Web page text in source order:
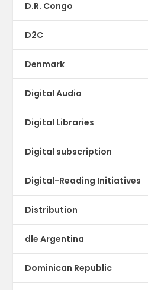
D.R. Congo
D2C
Denmark
Digital Audio
Digital Libraries
Digital subscription
Digital-Reading Initiatives
Distribution
dle Argentina
Dominican Republic